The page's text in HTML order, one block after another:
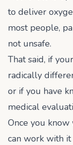
to deliver
most people,
not unsafe.
That said, if
radically
or if you have
medical
Once you
can work with